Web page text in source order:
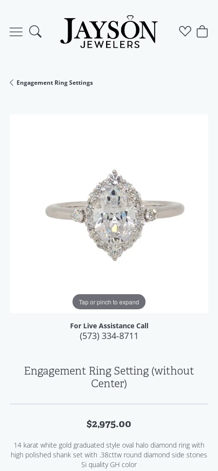
Toggle Search Menu Toggle
Engagement Ring Settings
Tap or pinch to expand
For Live Assistance Call
(573) 334-8711
Engagement Ring Setting (without
Center)
$2,975.00
14 karat white gold graduated style oval halo diamond ring with
high polished shank set with .38cttw round diamond side stones
Si quality GH color